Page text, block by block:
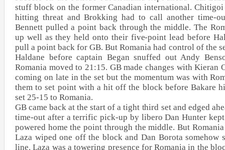
stuff block on the former Canadian international. Chitigoi
hitting threat and Brokking had to call another time-
Bennett pulled a point back through the middle. The
up well as they held onto their five-point lead before
pull a point back for GB. But Romania had control of the
Haldane before captain Began snuffed out Andy
Romania moved to 21:15. GB made changes with Kieran
coming on late in the set but the momentum was with
them to set point with a hit off the block before Bakare
set 25-15 to Romania.
GB came back at the start of a tight third set and edged
time-out after a terrific pick-up by libero Dan Hunter
powered home the point through the middle. But
Laza wiped one off the block and Dan Borota somehow
line. Laza was a towering presence for Romania in the